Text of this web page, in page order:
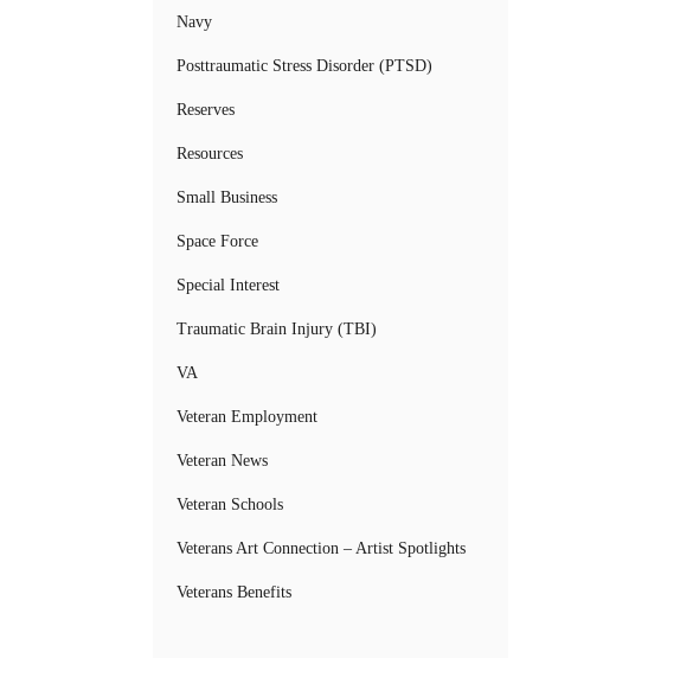
Navy
Posttraumatic Stress Disorder (PTSD)
Reserves
Resources
Small Business
Space Force
Special Interest
Traumatic Brain Injury (TBI)
VA
Veteran Employment
Veteran News
Veteran Schools
Veterans Art Connection – Artist Spotlights
Veterans Benefits